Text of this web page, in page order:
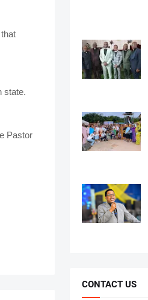
state.
Pastor
CONTACT US